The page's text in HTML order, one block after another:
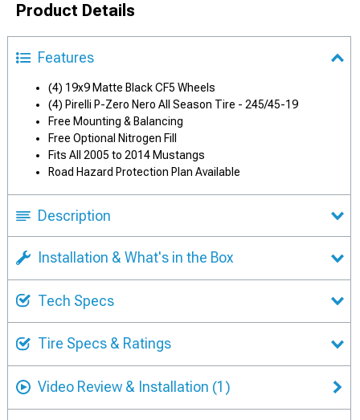
Product Details
Features
(4) 19x9 Matte Black CF5 Wheels
(4) Pirelli P-Zero Nero All Season Tire - 245/45-19
Free Mounting & Balancing
Free Optional Nitrogen Fill
Fits All 2005 to 2014 Mustangs
Road Hazard Protection Plan Available
Description
Installation & What's in the Box
Tech Specs
Tire Specs & Ratings
Video Review & Installation (1)